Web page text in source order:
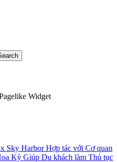
Sky Harbor Hợp tác với Cơ quan
Kỳ Giúp Du khách làm Thủ tục